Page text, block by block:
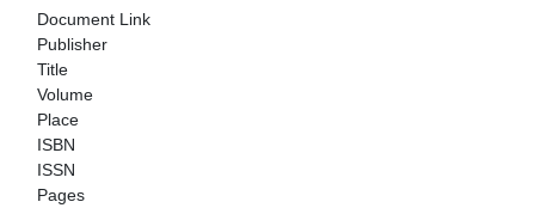
Document Link
Publisher
Title
Volume
Place
ISBN
ISSN
Pages